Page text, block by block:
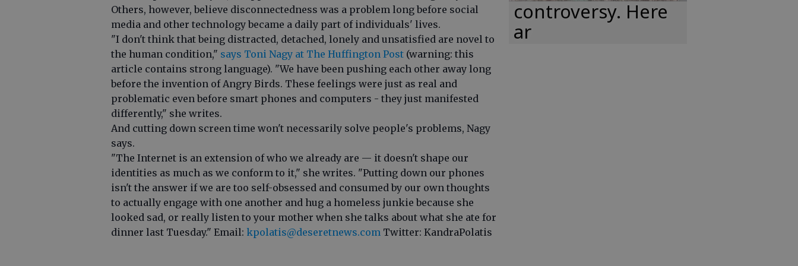
Others, however, believe disconnectedness was a problem long before social
media and other technology became a daily part of individuals' lives.
"I don't think that being distracted, detached, lonely and unsatisfied are novel to
the human condition," says Toni Nagy at The Huffington Post (warning: this
article contains strong language). "We have been pushing each other away long
before the invention of Angry Birds. These feelings were just as real and
problematic even before smart phones and computers - they just manifested
differently," she writes.
And cutting down screen time won't necessarily solve people's problems, Nagy
says.
"The Internet is an extension of who we already are — it doesn't shape our
identities as much as we conform to it," she writes. "Putting down our phones
isn't the answer if we are too self-obsessed and consumed by our own thoughts
to actually engage with one another and hug a homeless junkie because she
looked sad, or really listen to your mother when she talks about what she ate for
dinner last Tuesday." Email: kpolatis@deseretnews.com Twitter: KandraPolatis
controversy. Here
ar